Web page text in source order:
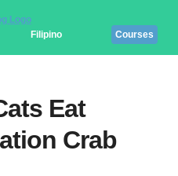
Filipino Courses
Eat
Crab